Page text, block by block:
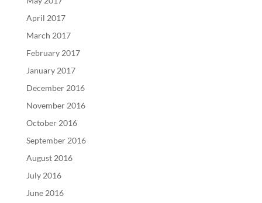
April 2017
March 2017
February 2017
January 2017
December 2016
November 2016
October 2016
September 2016
August 2016
July 2016
June 2016